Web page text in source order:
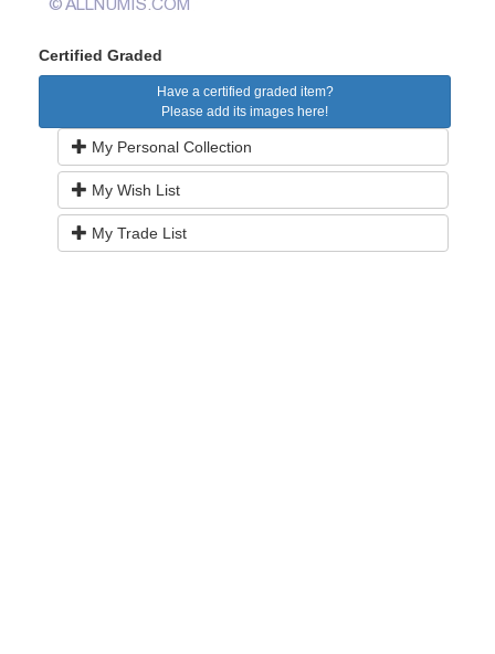
Certified Graded
Have a certified graded item?
Please add its images here!
My Personal Collection
My Wish List
My Trade List